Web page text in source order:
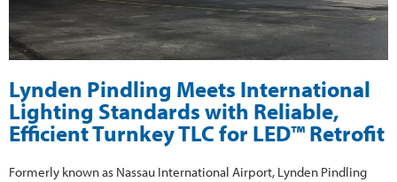
Lynden Pindling Meets International
Lighting Standards with Reliable,
Efficient Turnkey TLC for LED™ Retrofit
Formerly known as Nassau International Airport, Lynden Pindling